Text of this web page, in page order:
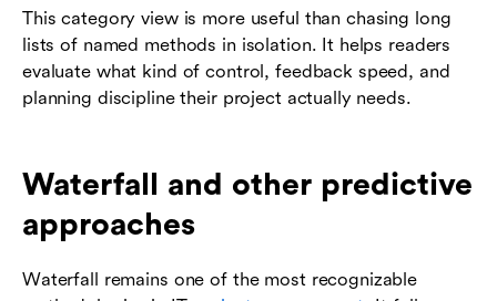
This category view is more useful than chasing long
lists of named methods in isolation. It helps readers
evaluate what kind of control, feedback speed, and
planning discipline their project actually needs.
Waterfall and other predictive
approaches
Waterfall remains one of the most recognizable